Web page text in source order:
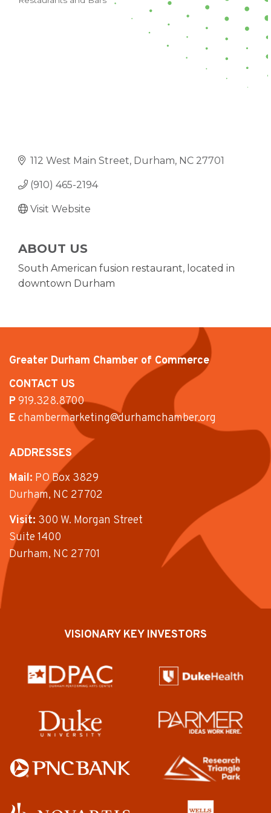
112 West Main Street Durham NC 27701
(910) 465-2194
Visit Website
ABOUT US
South American fusion restaurant, located in
downtown Durham
Greater Durham Chamber of Commerce
CONTACT US
P919.328.8700
E chambermarketing@durhamchamber.org
ADDRESSES
Mail: PO Box 3829
Durham, NC 27702
Visit: 300 W. Morgan Street
Suite 1400
Durham, NC 27701
VISIONARY KEY INVESTORS